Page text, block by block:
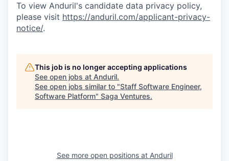
To view Anduril's candidate data privacy policy,
please visit https://anduril.com/applicant-privacy-
notice/.
This job is no longer accepting applications
See open jobs at Anduril.
See open jobs similar to "Staff Software Engineer,
Software Platform" Saga Ventures.
See more open positions at Anduril